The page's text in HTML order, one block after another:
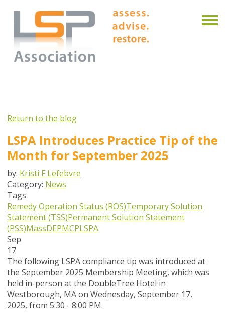
Return to the blog
LSPA Introduces Practice Tip of the
Month for September 2025
by: Kristi F Lefebvre
Category: News
Tags
Remedy Operation Status (ROS)Temporary Solution
Statement (TSS)Permanent Solution Statement
(PSS)MassDEPMCPLSPA
Sep
17
The following LSPA compliance tip was introduced at
the September 2025 Membership Meeting, which was
held in-person at the DoubleTree Hotel in
Westborough, MA on Wednesday, September 17,
2025, from 5:30 - 8:00 PM.